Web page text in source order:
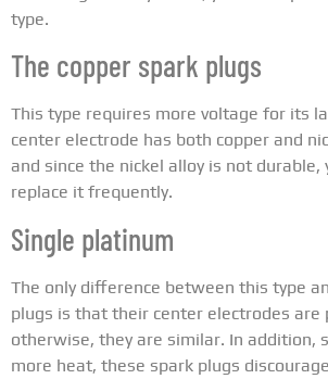
type.
The copper spark plugs
This type requires more voltage for its
center electrode has both copper and
and since the nickel alloy is not durable,
replace it frequently.
Single platinum
The only difference between this type
plugs is that their center electrodes are
otherwise, they are similar. In addition,
more heat, these spark plugs